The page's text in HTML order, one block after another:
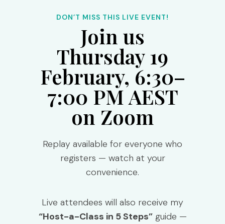
DON’T MISS THIS LIVE EVENT!
Join us
Thursday 19
February, 6:30–
7:00 PM AEST
on Zoom
Replay available for everyone who
registers — watch at your
convenience.
Live attendees will also receive my
“Host-a-Class in 5 Steps”guide —